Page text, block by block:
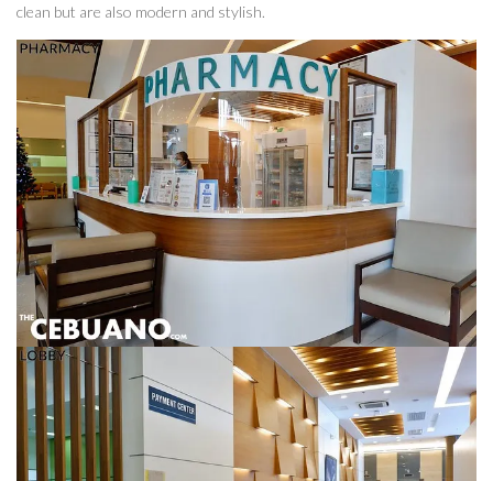
clean but are also modern and stylish.